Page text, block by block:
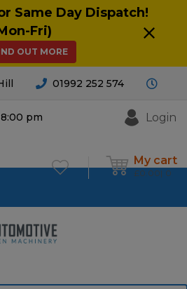
Same Day Dispatch!
Fri)
OUT MORE
01992 252 574
pm Login
My cart
£0.00 0